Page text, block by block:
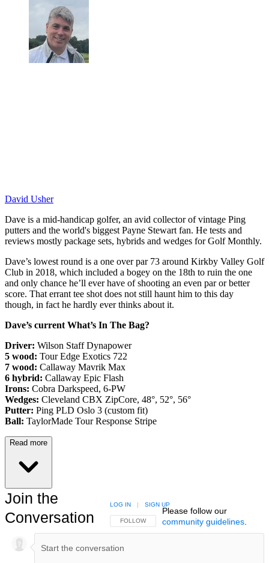
David Usher
Dave is a mid-handicap golfer, an avid collector of vintage Ping
putters and the world's biggest Payne Stewart fan. He tests and
reviews mostly package sets, hybrids and wedges for Golf Monthly.
Dave’s lowest round is a one over par 73 around Kirkby Valley Golf
Club in 2018, which included a bogey on the 18th to ruin the one
and only chance he’ll ever have of shooting an even par or better
score. That errant tee shot does not still haunt him to this day
though, in fact he hardly ever thinks about it.
Dave’s current What’s In The Bag?
Driver: Wilson Staff Dynapower
5 wood: Tour Edge Exotics 722
7 wood: Callaway Mavrik Max
6 hybrid: Callaway Epic Flash
Irons: Cobra Darkspeed, 6-PW
Wedges: Cleveland CBX ZipCore, 48°, 52°, 56°
Putter: Ping PLD Oslo 3 (custom fit)
Ball: TaylorMade Tour Response Stripe
Read more
Join the
Conversation
FOLLOW THIS CONVERSATION TO BE NOTIFIED
FOLLOW
LOG IN | SIGN UP
Please follow our
community guidelines.